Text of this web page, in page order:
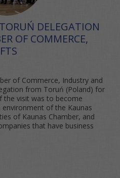
DELEGATION
OF COMMERCE,
of Commerce, Industry and
from Toruń (Poland) for
the visit was to become
of the Kaunas
of Kaunas Chamber, and
that have business